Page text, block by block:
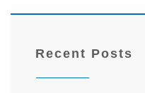
Recent Posts